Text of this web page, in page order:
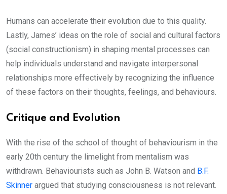
Humans can accelerate their evolution due to this quality.
Lastly, James’ ideas on the role of social and cultural factors
(social constructionism) in shaping mental processes can
help individuals understand and navigate interpersonal
relationships more effectively by recognizing the influence
of these factors on their thoughts, feelings, and behaviours.
Critique and Evolution
With the rise of the school of thought of behaviourism in the
early 20th century the limelight from mentalism was
withdrawn. Behaviourists such as John B. Watson and B.F.
Skinner argued that studying consciousness is not relevant.